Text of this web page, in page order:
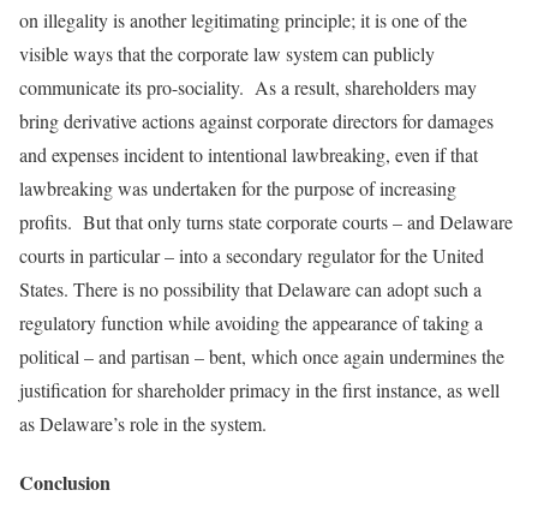
on illegality is another legitimating principle; it is one of the
visible ways that the corporate law system can publicly
communicate its pro-sociality. As a result, shareholders may
bring derivative actions against corporate directors for damages
and expenses incident to intentional lawbreaking, even if that
lawbreaking was undertaken for the purpose of increasing
profits. But that only turns state corporate courts – and Delaware
courts in particular – into a secondary regulator for the United
States. There is no possibility that Delaware can adopt such a
regulatory function while avoiding the appearance of taking a
political – and partisan – bent, which once again undermines the
justification for shareholder primacy in the first instance, as well
as Delaware’s role in the system.
Conclusion